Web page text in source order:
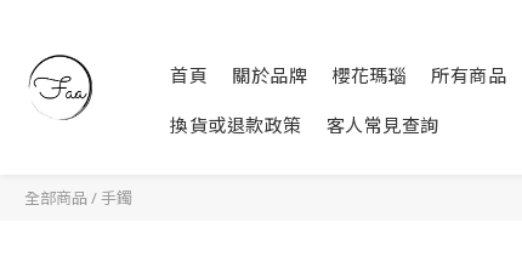
首頁 關於品牌 櫻花瑪瑙 所有商品
換貨或退款政策 客人常見查詢
全部商品 /手鐲